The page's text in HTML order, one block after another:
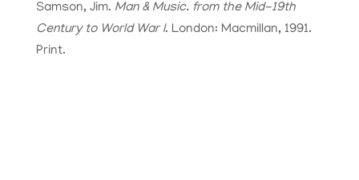
Samson, Jim. Man & Music. from the Mid-19th
Century to World War I. London: Macmillan, 1991.
Print.